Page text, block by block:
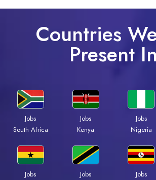
Countries
Present In
Jobs
South Africa
Jobs
Kenya
Jobs
Nigeria
Jobs
Jobs
Jobs